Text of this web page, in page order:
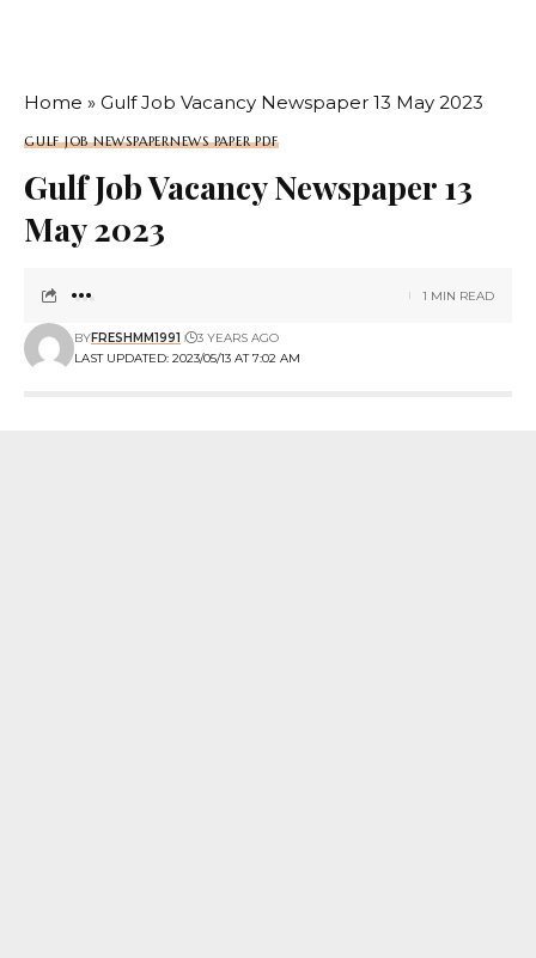
Home » Gulf Job Vacancy Newspaper 13 May 2023
GULF JOB NEWSPAPERNEWS PAPER PDF
Gulf Job Vacancy Newspaper 13
May 2023
LAST UPDATED: 2023/05/13 AT 7:02 AM
BYFRESHMM1991 3 YEARS AGO
1 MIN READ